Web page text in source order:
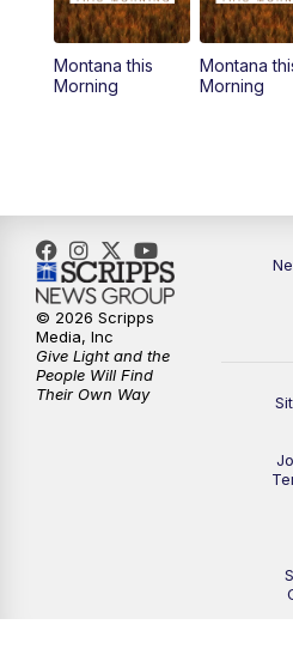
Montana this
Morning
Montana
Morning
© 2026 Scripps
Media, Inc
Give Light and the
People Will Find
Their Own Way